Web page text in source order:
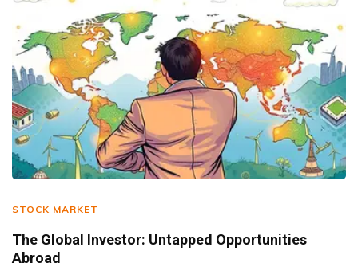
STOCK MARKET
The Global Investor: Untapped Opportunities
Abroad